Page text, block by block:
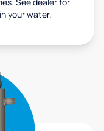
your water.